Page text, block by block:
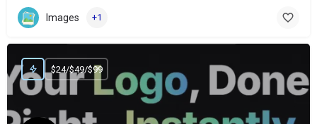
Images +1
$24/$49/$99